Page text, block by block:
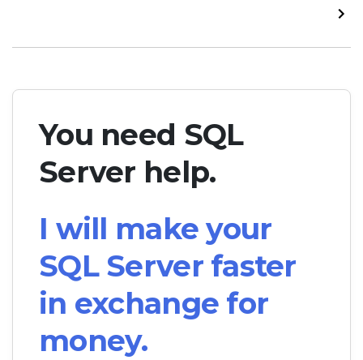
You need SQL
Server help.
I will make your
SQL Server faster
in exchange for
money.